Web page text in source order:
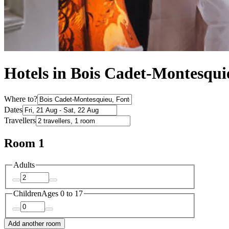
Hotels in Bois Cadet-
Where to?
Dates
Travellers
Room 1
Adults
ChildrenAges 0 to 17
Add another room